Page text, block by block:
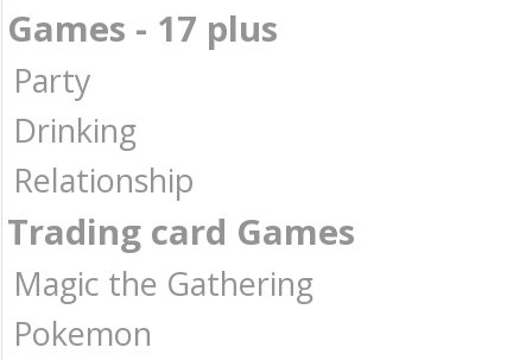
Games - 17 plus
Party
Drinking
Relationship
Trading card Games
Magic the Gathering
Pokemon